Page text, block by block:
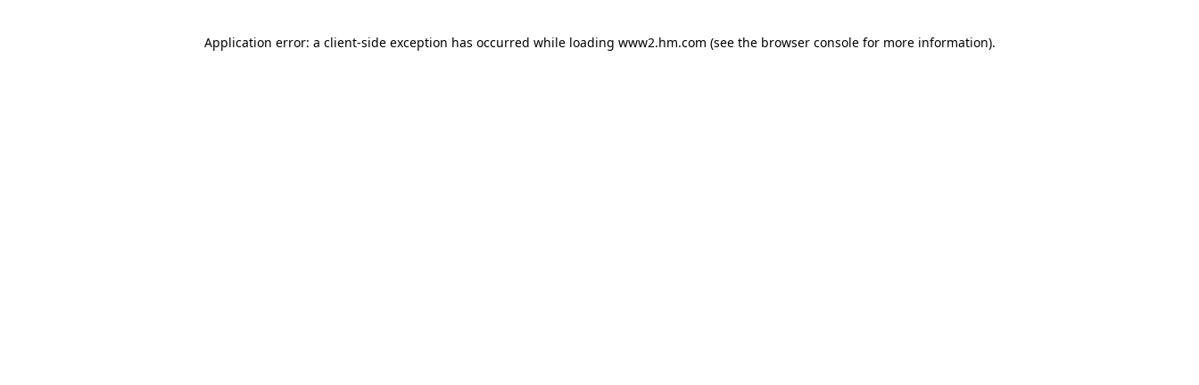
Application error: a client-side exception has occurred while loading www2.hm.com (see the browser console for more information).